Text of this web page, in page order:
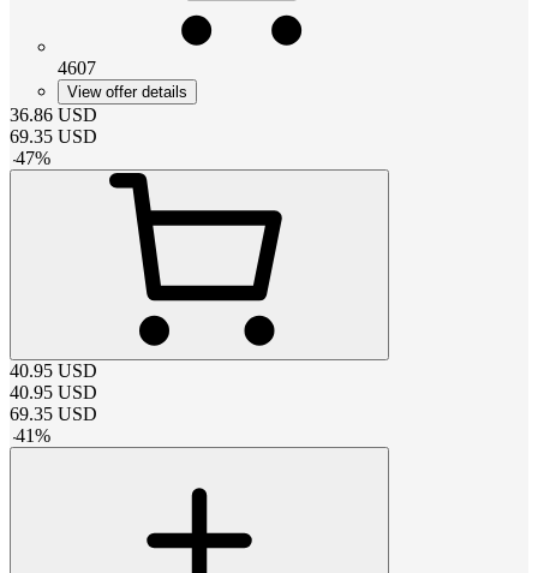
4607
View offer details
36.86 USD
69.35 USD
-47%
40.95 USD
40.95 USD
69.35 USD
-41%